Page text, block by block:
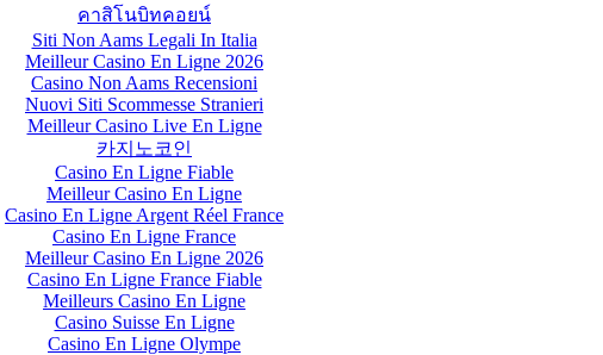
คาสิโนบิทคอยน์
Siti Non Aams Legali In Italia
Meilleur Casino En Ligne 2026
Casino Non Aams Recensioni
Nuovi Siti Scommesse Stranieri
Meilleur Casino Live En Ligne
카지노코인
Casino En Ligne Fiable
Meilleur Casino En Ligne
Casino En Ligne Argent Réel France
Casino En Ligne France
Meilleur Casino En Ligne 2026
Casino En Ligne France Fiable
Meilleurs Casino En Ligne
Casino Suisse En Ligne
Casino En Ligne Olympe